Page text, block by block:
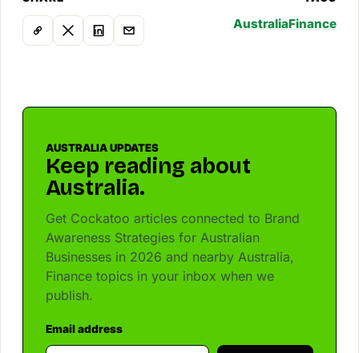
AustraliaFinance
AUSTRALIA UPDATES
Keep reading about
Australia.
Get Cockatoo articles connected to Brand
Awareness Strategies for Australian
Businesses in 2026 and nearby Australia,
Finance topics in your inbox when we
publish.
Email address